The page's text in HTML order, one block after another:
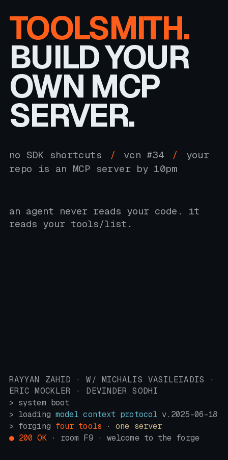
TOOLSMITH.
BUILD YOUR
OWN MCP
SERVER.
no SDK shortcuts / vcn #34 /
your
repo is an MCP server by 10pm
an agent never reads your code. it
reads your tools/list.
RAYYAN ZAHID · W/ MICHALIS VASILEIADIS ·
ERIC MOCKLER · DEVINDER SODHI
> system boot
> loading model context protocolv.2025-06-18
> forging four tools ·one server
● 200 OK· room F9 · welcome to the forge